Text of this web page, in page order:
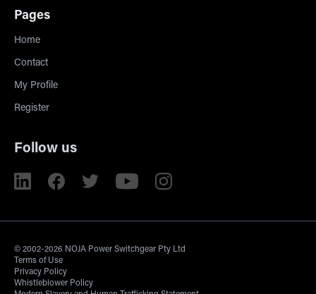
Pages
Home
Contact
My Profile
Register
Follow us
© 2002-2026 NOJA Power Switchgear Pty Ltd
Terms of Use
Privacy Policy
Whistleblower Policy